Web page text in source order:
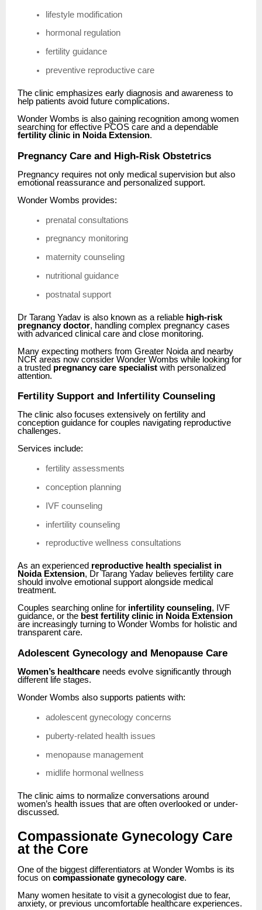
lifestyle modification
hormonal regulation
fertility guidance
preventive reproductive care
The clinic emphasizes early diagnosis and awareness to
help patients avoid future complications.
Wonder Wombs is also gaining recognition among women
searching for effective PCOS care and a dependable
fertility clinic in Noida Extension.
Pregnancy Care and High-Risk Obstetrics
Pregnancy requires not only medical supervision but also
emotional reassurance and personalized support.
Wonder Wombs provides:
prenatal consultations
pregnancy monitoring
maternity counseling
nutritional guidance
postnatal support
Dr Tarang Yadav is also known as a reliable high-risk
pregnancy doctor, handling complex pregnancy cases
with advanced clinical care and close monitoring.
Many expecting mothers from Greater Noida and nearby
NCR areas now consider Wonder Wombs while looking for
a trusted pregnancy care specialist with personalized
attention.
Fertility Support and Infertility Counseling
The clinic also focuses extensively on fertility and
conception guidance for couples navigating reproductive
challenges.
Services include:
fertility assessments
conception planning
IVF counseling
infertility counseling
reproductive wellness consultations
As an experienced reproductive health specialist in
Noida Extension, Dr Tarang Yadav believes fertility care
should involve emotional support alongside medical
treatment.
Couples searching online for infertility counseling, IVF
guidance, or the best fertility clinic in Noida Extension
are increasingly turning to Wonder Wombs for holistic and
transparent care.
Adolescent Gynecology and Menopause Care
Women’s healthcare needs evolve significantly through
different life stages.
Wonder Wombs also supports patients with:
adolescent gynecology concerns
puberty-related health issues
menopause management
midlife hormonal wellness
The clinic aims to normalize conversations around
women’s health issues that are often overlooked or under-
discussed.
Compassionate Gynecology Care
at the Core
One of the biggest differentiators at Wonder Wombs is its
focus on compassionate gynecology care.
Many women hesitate to visit a gynecologist due to fear,
anxiety, or previous uncomfortable healthcare experiences.